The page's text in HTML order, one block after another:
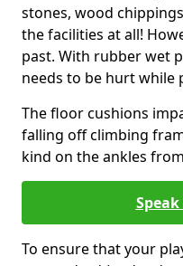
stones, wood
the facilities at all!
past. With rubber wet
needs to be hurt while
The floor cushions
falling off climbing
kind on the ankles
To ensure that your